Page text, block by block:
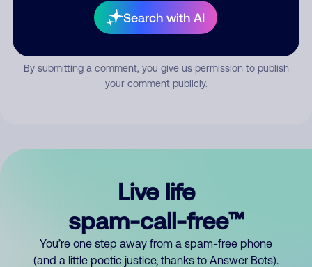
Search with AI
By submitting a comment, you give us permission to publish
your comment publicly.
Live life
spam-call-free™
You’re one step away from a spam-free phone
(and a little poetic justice, thanks to Answer Bots).